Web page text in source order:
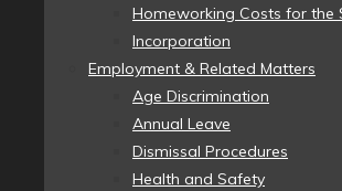
Homeworking Costs for the
Incorporation
Employment & Related Matters
Age Discrimination
Annual Leave
Dismissal Procedures
Health and Safety